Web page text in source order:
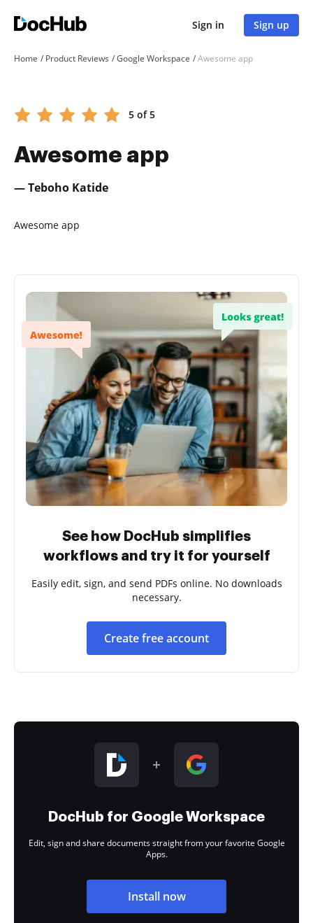
Sign in Sign up
Home Product Reviews Google Workspace Awesome app
5 of 5
Awesome app
— Teboho Katide
Awesome app
See how DocHub simplifies
workflows and try it for yourself
Easily edit, sign, and send PDFs online. No downloads
necessary.
Create free account
DocHub for Google Workspace
Edit, sign and share documents straight from your favorite Google
Apps.
Install now